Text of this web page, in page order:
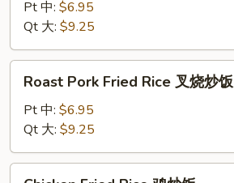
Rice
炒
饭
Pt 中: $6.95
Qt 大: $9.25
Pork
Fried
Rice
叉
烧
Roast Pork Fried Rice 叉烧炒饭
Pt 中: $6.95
Qt 大: $9.25